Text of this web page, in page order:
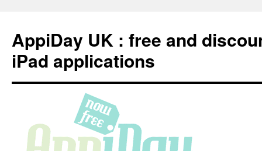
content
AppiDay UK : free and
iPad applications